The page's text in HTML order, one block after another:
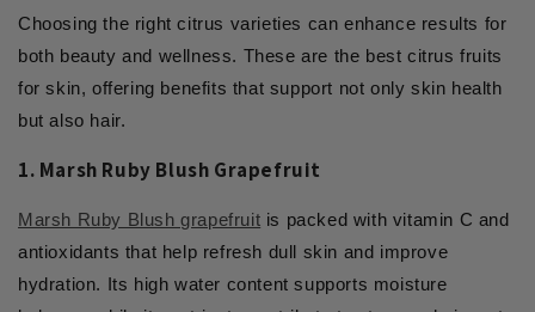
Choosing the right citrus varieties can enhance results for
both beauty and wellness. These are the best citrus fruits
for skin, offering benefits that support not only skin health
but also hair.
1. Marsh Ruby Blush Grapefruit
Marsh Ruby Blush grapefruit is packed with vitamin C and
antioxidants that help refresh dull skin and improve
hydration. Its high water content supports moisture